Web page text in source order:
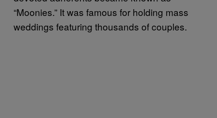
“Moonies.” It was famous for holding mass
weddings featuring thousands of couples.